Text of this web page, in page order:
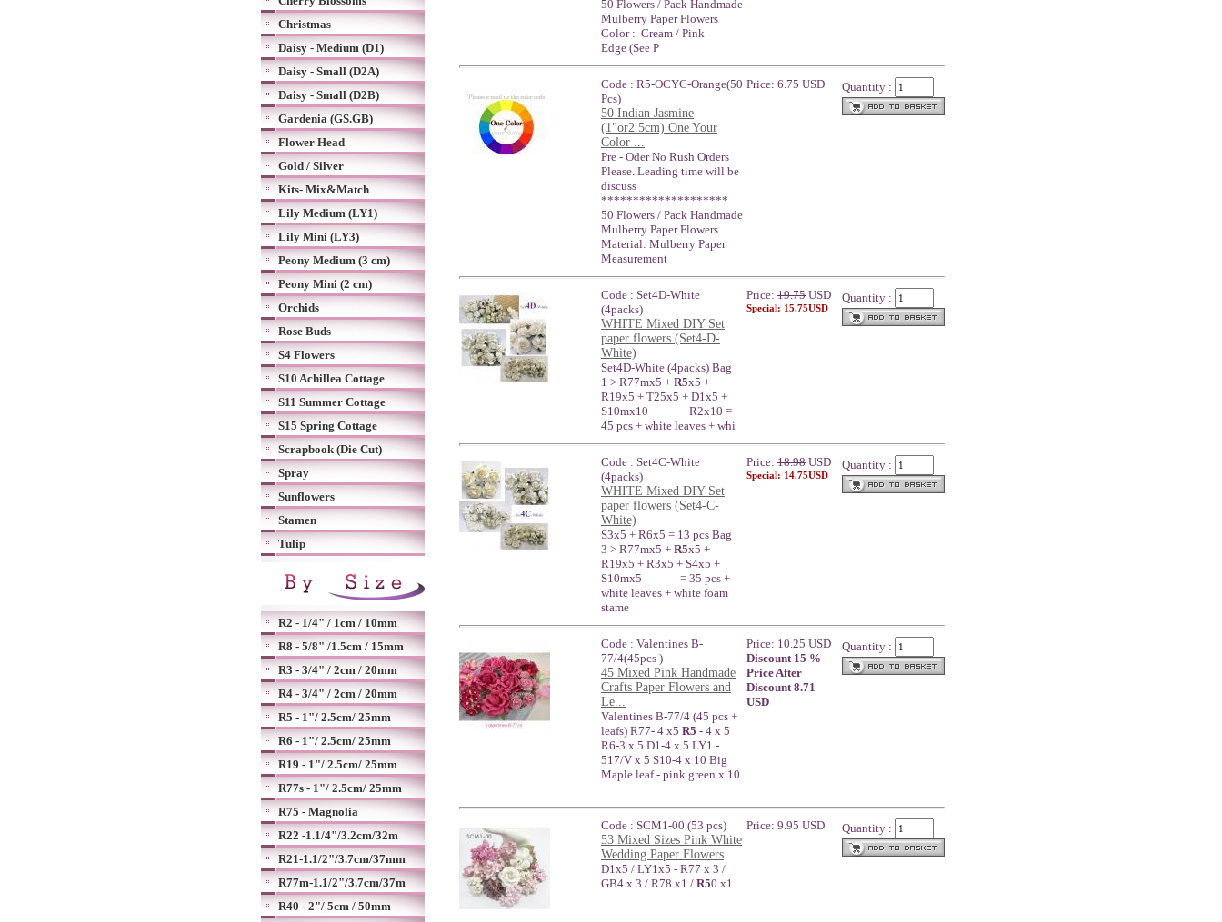
Christmas
Daisy - Medium (D1)
Daisy - Small (D2A)
Daisy - Small (D2B)
Gardenia (GS.GB)
Flower Head
Gold / Silver
Kits- Mix&Match
Lily Medium (LY1)
Lily Mini (LY3)
Peony Medium (3 cm)
Peony Mini (2 cm)
Orchids
Rose Buds
S4 Flowers
S10 Achillea Cottage
S11 Summer Cottage
S15 Spring Cottage
Scrapbook (Die Cut)
Spray
Sunflowers
Stamen
Tulip
R2 - 1/4" / 1cm / 10mm
R8 - 5/8" /1.5cm / 15mm
R3 - 3/4" / 2cm / 20mm
R4 - 3/4" / 2cm / 20mm
R5 - 1"/ 2.5cm/ 25mm
R6 - 1"/ 2.5cm/ 25mm
R19 - 1"/ 2.5cm/ 25mm
R77s - 1"/ 2.5cm/ 25mm
R75 - Magnolia
R22 -1.1/4"/3.2cm/32m
R21-1.1/2"/3.7cm/37mm
R77m-1.1/2"/3.7cm/37m
R40 - 2"/ 5cm / 50mm
50 Flowers / Pack Handmade
Mulberry Paper Flowers
Color : Cream / Pink
Edge (See P
Code : R5-OCYC-Orange(50
Pcs)
50 Indian Jasmine
(1"or2.5cm) One Your
Color ...
Pre - Oder No Rush Orders
Please. Leading time will be
discuss
********************
50 Flowers / Pack Handmade
Mulberry Paper Flowers
Material: Mulberry Paper
Measurement
Price: 6.75 USD Quantity :
Code : Set4D-White
(4packs)
WHITE Mixed DIY Set
paper flowers (Set4-D-
White)
Set4D-White (4packs) Bag
1 > R77mx5 + R5x5 +
R19x5 + T25x5 + D1x5 +
S10mx10 R2x10 =
45 pcs + white leaves + whi
Price: 19.75 USD
Special: 15.75USD
Quantity :
Code : Set4C-White
(4packs)
WHITE Mixed DIY Set
paper flowers (Set4-C-
White)
S3x5 + R6x5 = 13 pcs Bag
3 > R77mx5 + R5x5 +
R19x5 + R3x5 + S4x5 +
S10mx5 = 35 pcs +
white leaves + white foam
stame
Price: 18.98 USD
Special: 14.75USD
Quantity :
Code : Valentines B-
77/4(45pcs )
45 Mixed Pink Handmade
Crafts Paper Flowers and
Le...
Valentines B-77/4 (45 pcs +
leafs) R77- 4 x5 R5 - 4 x 5
R6-3 x 5 D1-4 x 5 LY1 -
517/V x 5 S10-4 x 10 Big
Maple leaf - pink green x 10
Price: 10.25 USD
Discount 15 %
Price After
Discount 8.71
USD
Quantity :
Code : SCM1-00 (53 pcs)
53 Mixed Sizes Pink White
Wedding Paper Flowers
D1x5 / LY1x5 - R77 x 3 /
GB4 x 3 / R78 x1 / R50 x1
Price: 9.95 USD Quantity :